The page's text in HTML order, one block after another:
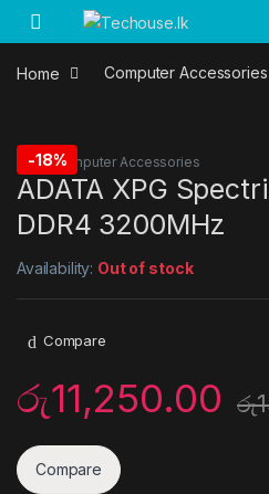
Skip to navigation
Skip to content
Home Computer Accessories
-18%
RAM,Computer Accessories
ADATA XPG
DDR4 3200MHz
Availability: Out of stock
Compare
රු11,250.00 රු
Compare